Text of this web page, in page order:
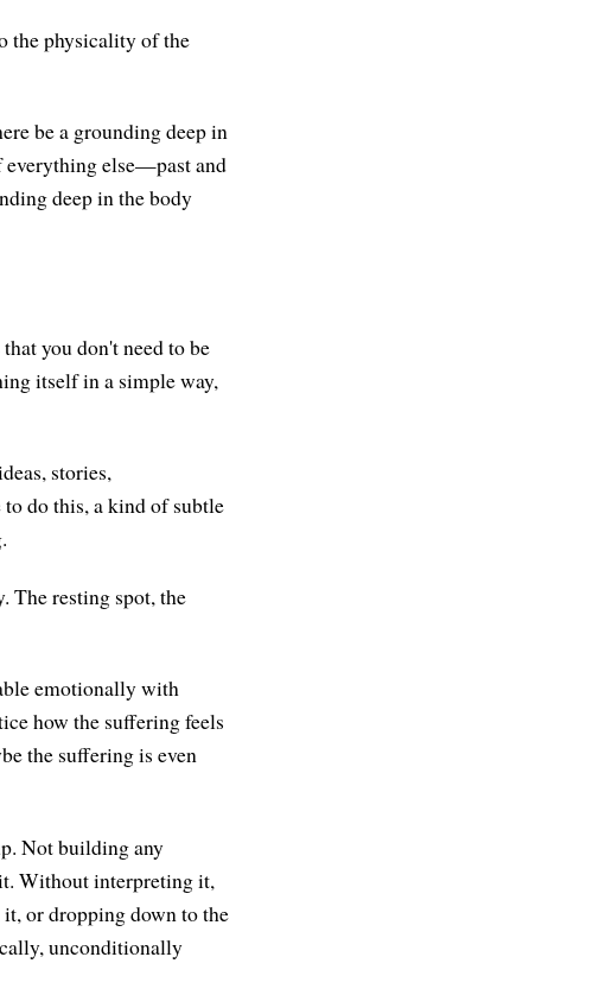
the physicality of the
be a grounding deep in
everything else—past and
deep in the body
you don't need to be
itself in a simple way,
stories,
do this, a kind of subtle
The resting spot, the
emotionally with
how the suffering feels
the suffering is even
Not building any
Without interpreting it,
or dropping down to the
unconditionally